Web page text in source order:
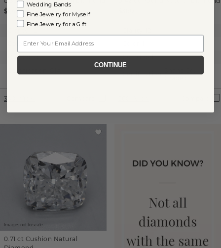
$1,410
Color:H
Cut:Good
360° View
Cut:Good
Certification:
Images not to scale.
0.71 ct Cushion Natural
Wedding Bands
Fine Jewelry for Myself
Fine Jewelry for a Gift
CONTINUE